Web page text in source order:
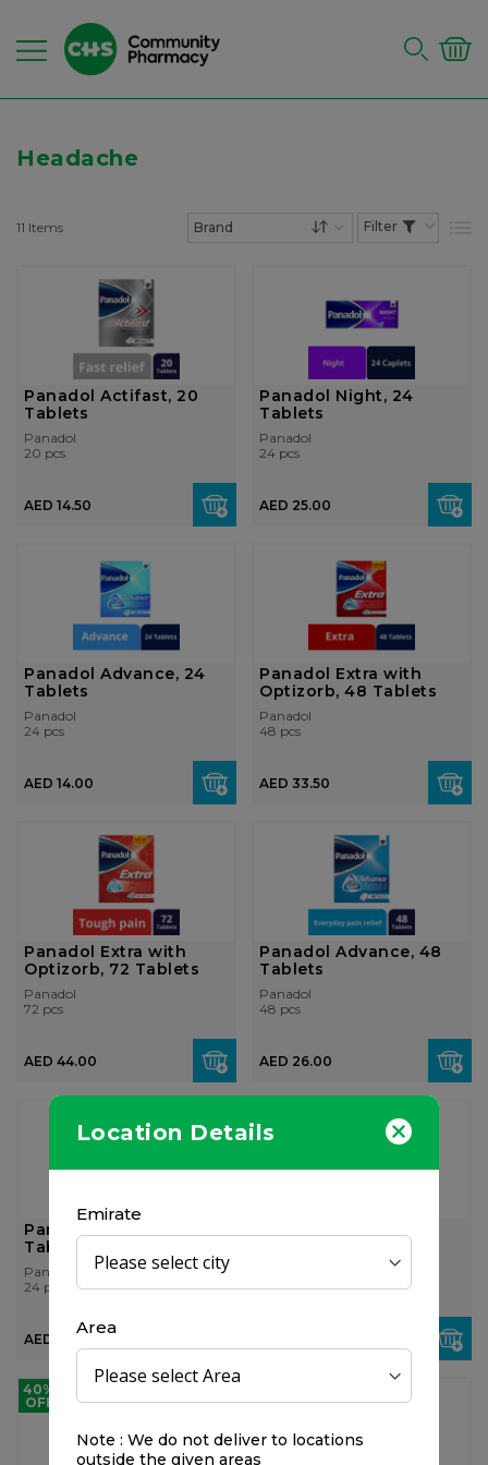
Location Details
Emirate
Area
Note : We do not deliver to locations
outside the given areas
Headache
11 Items
Panadol Actifast, 20
Tablets
Panadol
20 pcs
AED 14.50
Panadol Night, 24
Tablets
Panadol
24 pcs
AED 25.00
Panadol Advance, 24
Tablets
Panadol
24 pcs
AED 14.00
Panadol Extra with
Optizorb, 48 Tablets
Panadol
48 pcs
AED 33.50
Panadol Extra with
Optizorb, 72 Tablets
Panadol
72 pcs
AED 44.00
Panadol Advance, 48
Tablets
Panadol
48 pcs
AED 26.00
Panadol Migraine, 24
Tablets
Panadol
24 pcs
AED 32.00
24 pcs
40%
OFF